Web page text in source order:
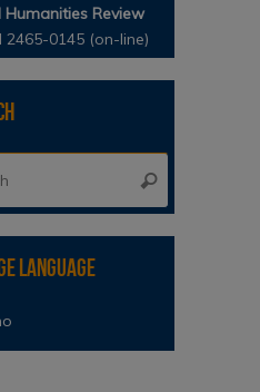
Humanities Review
2465-0145 (on-line)
Search
Language